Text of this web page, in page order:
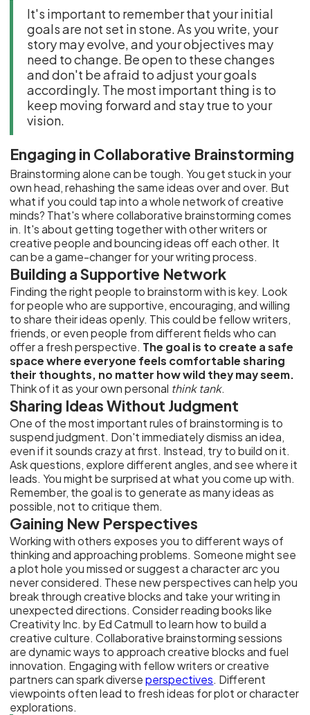
It's important to remember that your initial
goals are not set in stone. As you write, your
story may evolve, and your objectives may
need to change. Be open to these changes
and don't be afraid to adjust your goals
accordingly. The most important thing is to
keep moving forward and stay true to your
vision.
Engaging in Collaborative Brainstorming
Brainstorming alone can be tough. You get stuck in your
own head, rehashing the same ideas over and over. But
what if you could tap into a whole network of creative
minds? That's where collaborative brainstorming comes
in. It's about getting together with other writers or
creative people and bouncing ideas off each other. It
can be a game-changer for your writing process.
Building a Supportive Network
Finding the right people to brainstorm with is key. Look
for people who are supportive, encouraging, and willing
to share their ideas openly. This could be fellow writers,
friends, or even people from different fields who can
offer a fresh perspective. The goal is to create a safe
space where everyone feels comfortable sharing
their thoughts, no matter how wild they may seem.
Think of it as your own personal think tank.
Sharing Ideas Without Judgment
One of the most important rules of brainstorming is to
suspend judgment. Don't immediately dismiss an idea,
even if it sounds crazy at first. Instead, try to build on it.
Ask questions, explore different angles, and see where it
leads. You might be surprised at what you come up with.
Remember, the goal is to generate as many ideas as
possible, not to critique them.
Gaining New Perspectives
Working with others exposes you to different ways of
thinking and approaching problems. Someone might see
a plot hole you missed or suggest a character arc you
never considered. These new perspectives can help you
break through creative blocks and take your writing in
unexpected directions. Consider reading books like
Creativity Inc. by Ed Catmull to learn how to build a
creative culture. Collaborative brainstorming sessions
are dynamic ways to approach creative blocks and fuel
innovation. Engaging with fellow writers or creative
partners can spark diverseperspectives. Different
viewpoints often lead to fresh ideas for plot or character
explorations.